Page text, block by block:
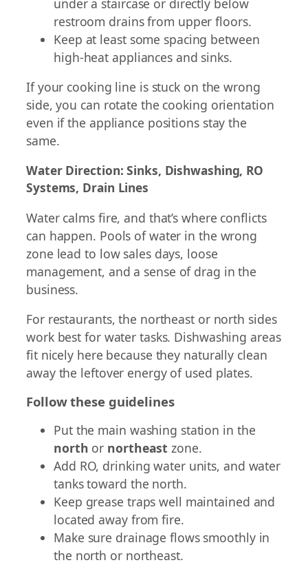
under a staircase or directly below
restroom drains from upper floors.
Keep at least some spacing between
high-heat appliances and sinks.
If your cooking line is stuck on the wrong
side, you can rotate the cooking orientation
even if the appliance positions stay the
same.
Water Direction: Sinks, Dishwashing, RO
Systems, Drain Lines
Water calms fire, and that’s where conflicts
can happen. Pools of water in the wrong
zone lead to low sales days, loose
management, and a sense of drag in the
business.
For restaurants, the northeast or north sides
work best for water tasks. Dishwashing areas
fit nicely here because they naturally clean
away the leftover energy of used plates.
Follow these guidelines
Put the main washing station in the
north or northeast zone.
Add RO, drinking water units, and water
tanks toward the north.
Keep grease traps well maintained and
located away from fire.
Make sure drainage flows smoothly in
the north or northeast.